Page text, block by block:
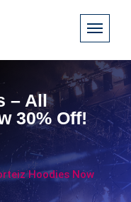
– All
30% Off!
Hoodies Now